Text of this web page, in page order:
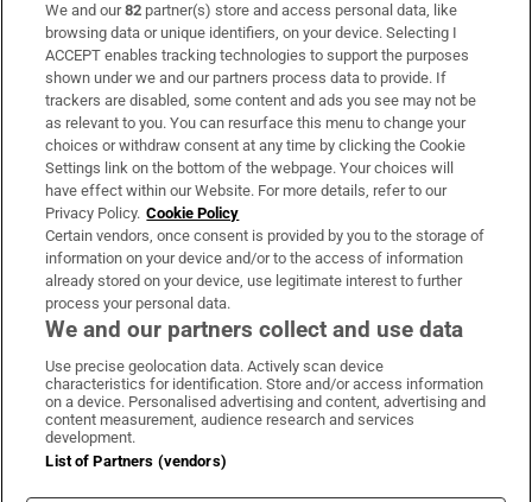
Subscribe
Support
About Us
Irish Times Products & Services
OUR PARTNERS:
Irish Times on WhatsApp
Irish Times on Facebook
Irish Times on X
Irish Times on LinkedIn
Irish Times on Instagram
Terms & Conditions
Privacy Policy
Cookie Information
We and our82 partner(s) store and access personal data, like
browsing data or unique identifiers, on your device. Selecting I
ACCEPT enables tracking technologies to support the purposes
shown under we and our partners process data to provide. If
trackers are disabled, some content and ads you see may not be
as relevant to you. You can resurface this menu to change your
choices or withdraw consent at any time by clicking the Cookie
Settings link on the bottom of the webpage. Your choices will
have effect within our Website. For more details, refer to our
Privacy Policy. Cookie Policy
Certain vendors, once consent is provided by you to the storage of
information on your device and/or to the access of information
already stored on your device, use legitimate interest to further
process your personal data.
We and our partners collect and use data
Use precise geolocation data. Actively scan device
characteristics for identification. Store and/or access information
on a device. Personalised advertising and content, advertising and
content measurement, audience research and services
development.
List of Partners (vendors)